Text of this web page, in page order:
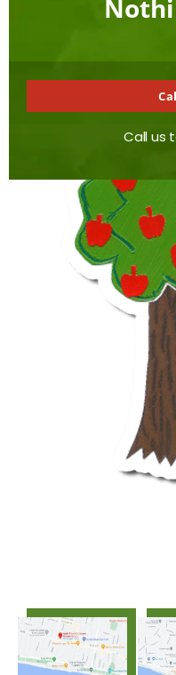
of reputable quality,
Call us